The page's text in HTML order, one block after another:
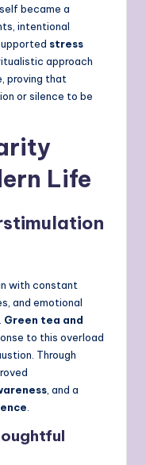
became a
intentional
stress
ritualistic approach
proving that
or silence to be
Life
with constant
and emotional
Green tea and
to this overload
Through
, and a